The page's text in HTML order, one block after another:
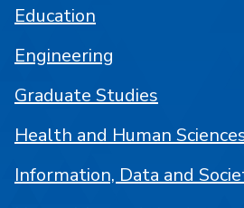
Education
Engineering
Graduate Studies
Health and Human
Information, Data and